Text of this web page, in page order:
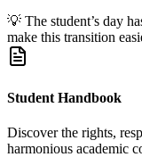
💡 The student’s day
make this transition
Student Handbook
Discover the rights,
harmonious academic